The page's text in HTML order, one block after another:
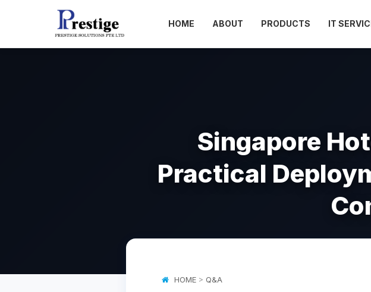
HOME ABOUT PRODUCTS IT
Singapore
Practical
HOME > Q&A